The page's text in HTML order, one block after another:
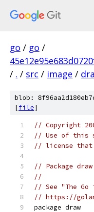
go / go /
/ . / src / image /
blob:
[file]
// Copyright
// Use of this
// license that
// Package
//
// See "The
// https://
package draw